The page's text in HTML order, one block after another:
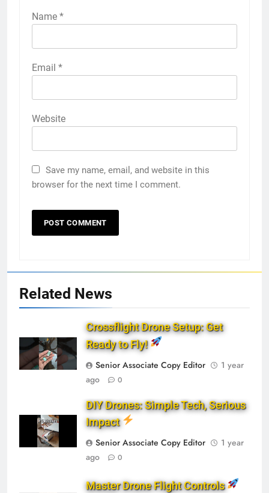
Name *
Email *
Website
Save my name, email, and website in this
browser for the next time I comment.
Related News
Crossflight Drone Setup: Get
Ready to Fly!
Senior Associate Copy Editor
1 year
ago
0
DIY Drones: Simple Tech, Serious
Impact
Senior Associate Copy Editor
1 year
ago
0
Master Drone Flight Controls